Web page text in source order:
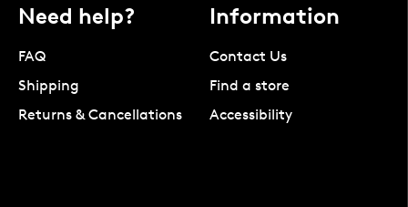
Need help?
FAQ
Shipping
Returns & Cancellations
Information
Contact Us
Find a store
Accessibility